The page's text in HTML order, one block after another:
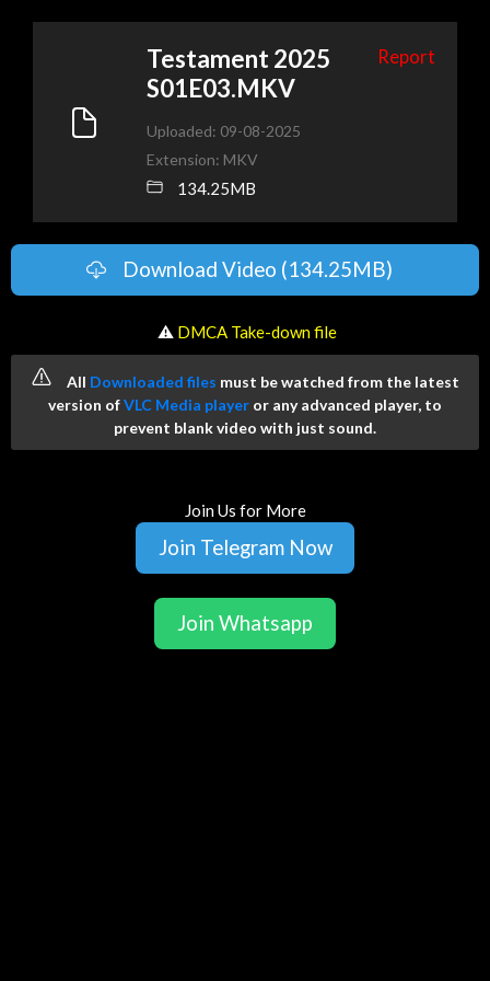
Testament 2025
S01E03.MKV
Report
Uploaded: 09-08-2025
Extension: MKV
134.25MB
Download Video (134.25MB)
️ ⚠ DMCA Take-down file
All Downloaded files must be watched from the latest
version ofVLC Media player or any advanced player, to
prevent blank video with just sound.
Join Us for More
Join Telegram Now
Join Whatsapp